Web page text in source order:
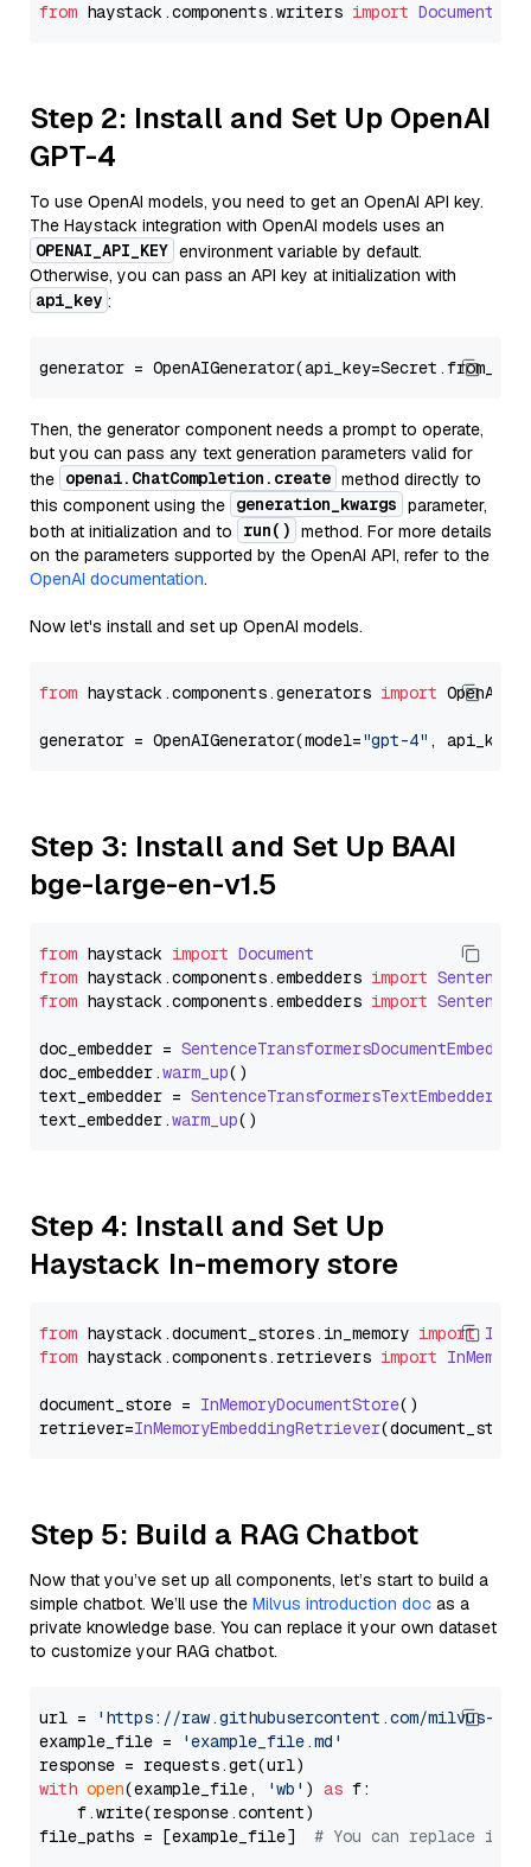
from haystack.components.writers import
Step 2: Install and Set Up OpenAI
GPT-4
To use OpenAI models, you need to get an OpenAI API key.
The Haystack integration with OpenAI models uses an
OPENAI_API_KEY environment variable by default.
Otherwise, you can pass an API key at initialization with
api_key :
generator =
Then, the generator component needs a prompt to operate,
but you can pass any text generation parameters valid for
the openai.ChatCompletion.create method directly to
this component using the generation_kwargs parameter,
both at initialization and to
run() method. For more details
on the parameters supported by the OpenAI API, refer to the
OpenAI documentation.
Now let's install and set up OpenAI models.
from haystack.components.generators import
generator = OpenAIGenerator(model="gpt-4" ,
Step 3: Install and Set Up BAAI
bge-large-en-v1.5
from haystack import Document
from haystack.components.embedders import
from haystack.components.embedders import
doc_embedder = SentenceTransformersDocumentEmbedder
doc_embedder.warm_up()
text_embedder = SentenceTransformersTextEmbedder
text_embedder.warm_up
Step 4: Install and Set Up
Haystack In-memory store
from haystack.document_stores. in_memory import
from haystack.components.retrievers import
document_store = InMemoryDocumentStore()
retriever=InMemoryEmbeddingRetriever
Step 5: Build a RAG Chatbot
Now that you’ve set up all components, let’s start to build a
simple chatbot. We’ll use the Milvus introduction doc as a
private knowledge base. You can replace it your own dataset
to customize your RAG chatbot.
url =
'https://raw.githubusercontent.com/milvus-
example_file =
'example_file.md'
with open(example_file, 'wb' ) as f:
    f.write(response.content)
file_paths = [example_file] # You can replace it